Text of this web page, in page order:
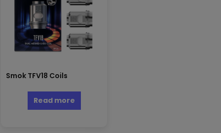
Smok TFV18 Coils
Read more